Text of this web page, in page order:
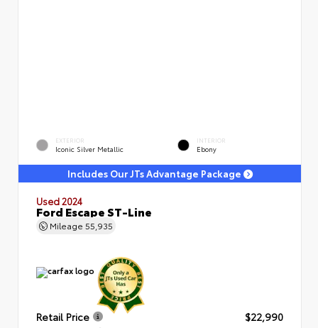
EXTERIOR
Iconic Silver Metallic
INTERIOR
Ebony
Includes Our JTs Advantage Package
Used 2024
Ford Escape ST-Line
Mileage 55,935
Retail Price
$22,990